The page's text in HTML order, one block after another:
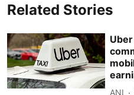
Related Stories
ANI